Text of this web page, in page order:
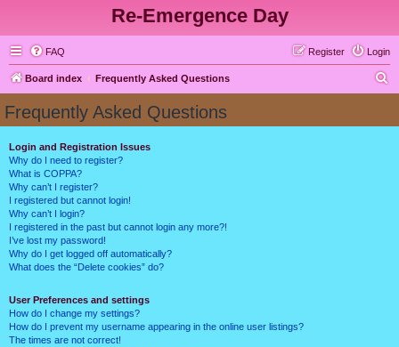
Re-Emergence Day
FAQ Login
Register
Board index Frequently Asked Questions
Frequently Asked Questions
Login and Registration Issues
Why do I need to register?
What is COPPA?
Why can’t I register?
I registered but cannot login!
Why can’t I login?
I registered in the past but cannot login any more?!
I’ve lost my password!
Why do I get logged off automatically?
What does the “Delete cookies” do?
User Preferences and settings
How do I change my settings?
How do I prevent my username appearing in the online user listings?
The times are not correct!